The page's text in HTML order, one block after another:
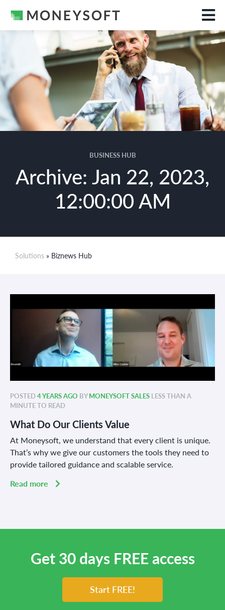
BUSINESS HUB
Archive: Jan 22, 2023,
12:00:00 AM
Solutions » Biznews Hub
POSTED4 YEARS AGO BYMONEYSOFT SALES LESS THAN A
MINUTE TO READ
What Do Our Clients Value
At Moneysoft, we understand that every client is unique.
That’s why we give our customers the tools they need to
provide tailored guidance and scalable service.
Read more
Get 30 days FREE access
Start FREE!